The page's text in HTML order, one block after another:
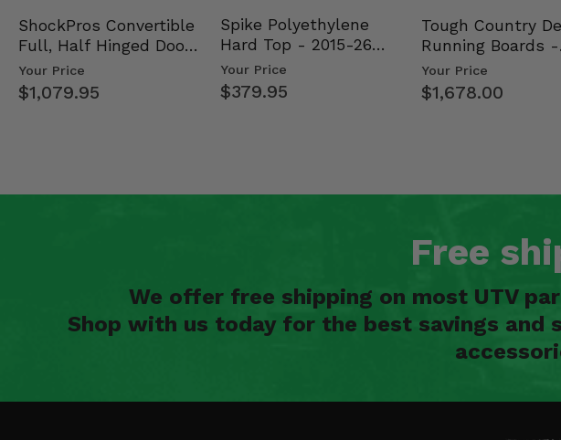
ShockPros Convertible
Full, Half Hinged Doors
- 2013-19 Ful…
Your Price
$1,079.95
Spike Polyethylene
Hard Top - 2015-26
Mid Size Polaris Rang…
Your Price
$379.95
Tough Country
Running Boards -
Kawasaki Ridge
Your Price
$1,678.00
Free
We offer free shipping on most UTV
Shop with us today for the best savings and